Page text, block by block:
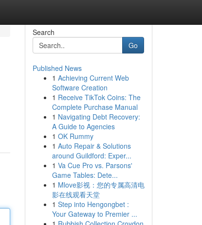
Search
Go
Published News
1 Achieving Current Web
Software Creation
1 Receive TikTok Coins: The
Complete Purchase Manual
1 Navigating Debt Recovery:
A Guide to Agencies
1 OK Rummy
1 Auto Repair & Solutions
around Guildford: Exper...
1 Va Cue Pro vs. Parsons'
Game Tables: Dete...
1 Mlove影视：您的专属高清电
影在线观看天堂
1 Step into Hengongbet :
Your Gateway to Premier ...